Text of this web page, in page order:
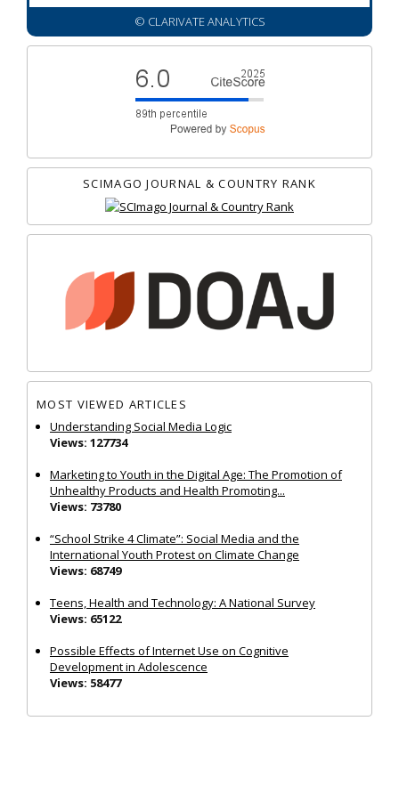
© CLARIVATE ANALYTICS
SCIMAGO JOURNAL & COUNTRY RANK
MOST VIEWED ARTICLES
Understanding Social Media Logic
Views: 127734
Marketing to Youth in the Digital Age: The Promotion of
Unhealthy Products and Health Promoting...
Views: 73780
“School Strike 4 Climate”: Social Media and the
International Youth Protest on Climate Change
Views: 68749
Teens, Health and Technology: A National Survey
Views: 65122
Possible Effects of Internet Use on Cognitive
Development in Adolescence
Views: 58477